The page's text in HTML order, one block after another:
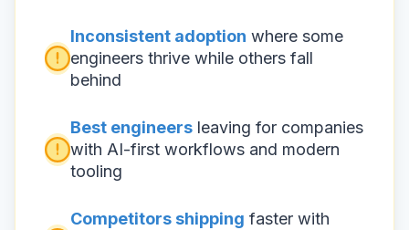
Inconsistent adoption where some
engineers thrive while others fall
behind
Best engineers leaving for companies
with AI-first workflows and modern
tooling
Competitors shipping faster with